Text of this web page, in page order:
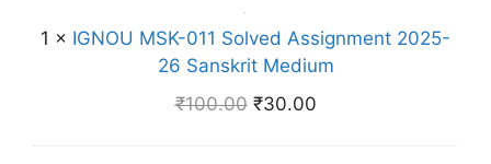
A
s
i
M
S
K
-
1
1 × IGNOU MSK-011 Solved Assignment 2025-
26 Sanskrit Medium
₹100.00 ₹30.00